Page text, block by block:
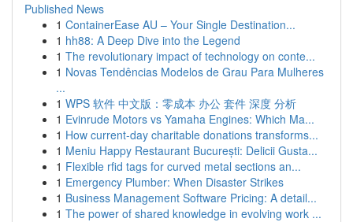
Published News
1 ContainerEase AU – Your Single Destination...
1 hh88: A Deep Dive into the Legend
1 The revolutionary impact of technology on conte...
1 Novas Tendências Modelos de Grau Para Mulheres
...
1 WPS 软件 中文版：零成本 办公 套件 深度 分析
1 Evinrude Motors vs Yamaha Engines: Which Ma...
1 How current-day charitable donations transforms...
1 Meniu Happy Restaurant București: Delicii Gusta...
1 Flexible rfid tags for curved metal sections an...
1 Emergency Plumber: When Disaster Strikes
1 Business Management Software Pricing: A detail...
1 The power of shared knowledge in evolving work ...